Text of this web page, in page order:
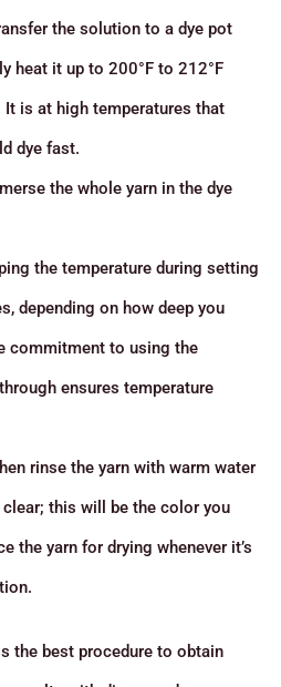
the solution to a dye pot
heat it up to 200°F to 212°F
It is at high temperatures that
dye fast.
the whole yarn in the dye
the temperature during setting
depending on how deep you
commitment to using the
ensures temperature
rinse the yarn with warm water
this will be the color you
the yarn for drying whenever it’s
the best procedure to obtain